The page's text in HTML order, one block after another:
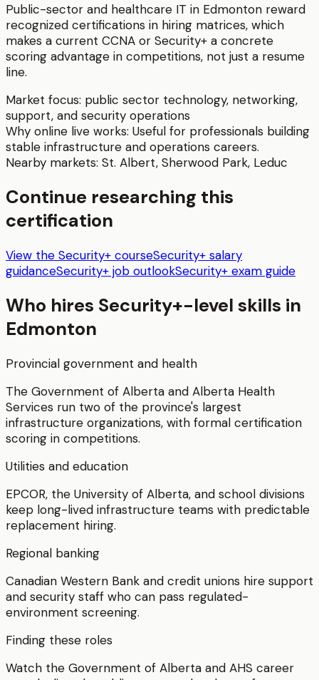
Public-sector and healthcare IT in Edmonton reward
recognized certifications in hiring matrices, which
makes a current CCNA or Security+ a concrete
scoring advantage in competitions, not just a resume
line.
Market focus: public sector technology, networking,
support, and security operations
Why online live works: Useful for professionals building
stable infrastructure and operations careers.
Nearby markets: St. Albert, Sherwood Park, Leduc
Continue researching this
certification
View the Security+ courseSecurity+ salary
guidanceSecurity+ job outlookSecurity+ exam guide
Who hires Security+-level skills in
Edmonton
Provincial government and health
The Government of Alberta and Alberta Health
Services run two of the province's largest
infrastructure organizations, with formal certification
scoring in competitions.
Utilities and education
EPCOR, the University of Alberta, and school divisions
keep long-lived infrastructure teams with predictable
replacement hiring.
Regional banking
Canadian Western Bank and credit unions hire support
and security staff who can pass regulated-
environment screening.
Finding these roles
Watch the Government of Alberta and AHS career